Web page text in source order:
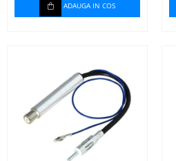
ADAUGA IN COS